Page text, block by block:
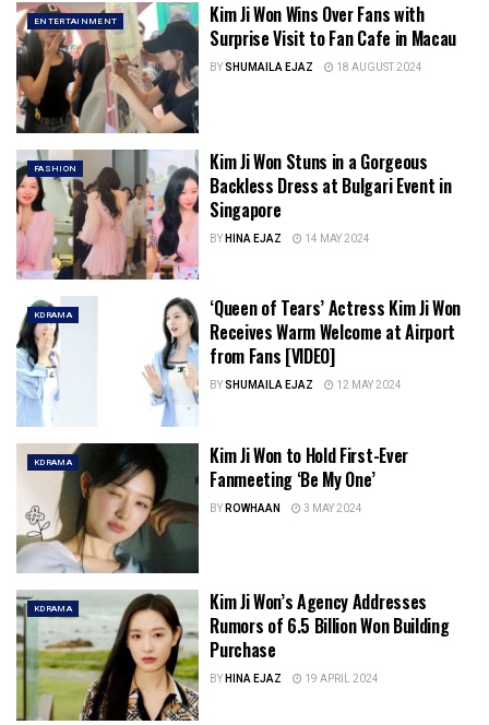
ENTERTAINMENT
Kim Ji Won Wins Over Fans with
Surprise Visit to Fan Cafe in Macau
BYSHUMAILA EJAZ 18 AUGUST 2024
FASHION
Kim Ji Won Stuns in a Gorgeous
Backless Dress at Bulgari Event in
Singapore
BYHINA EJAZ 14 MAY 2024
KDRAMA
‘Queen of Tears’ Actress Kim Ji Won
Receives Warm Welcome at Airport
from Fans [VIDEO]
BYSHUMAILA EJAZ 12 MAY 2024
KDRAMA
Kim Ji Won to Hold First-Ever
Fanmeeting ‘Be My One’
BYROWHAAN 3 MAY 2024
KDRAMA
Kim Ji Won’s Agency Addresses
Rumors of 6.5 Billion Won Building
Purchase
BYHINA EJAZ 19 APRIL 2024